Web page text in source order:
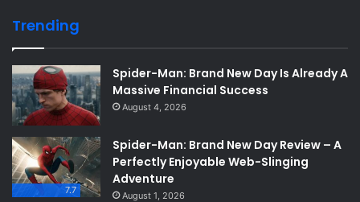
Trending
Spider-Man: Brand New Day Is Already A
Massive Financial Success
August 4, 2026
7.7
Spider-Man: Brand New Day Review – A
Perfectly Enjoyable Web-Slinging
Adventure
August 1, 2026